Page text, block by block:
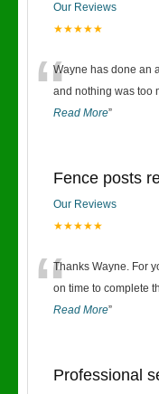
Our Reviews
★★★★★
“Wayne has done an
and nothing was too
Read More”
Fence posts
Our Reviews
★★★★★
“Thanks Wayne. For
on time to complete
Read More”
Professional